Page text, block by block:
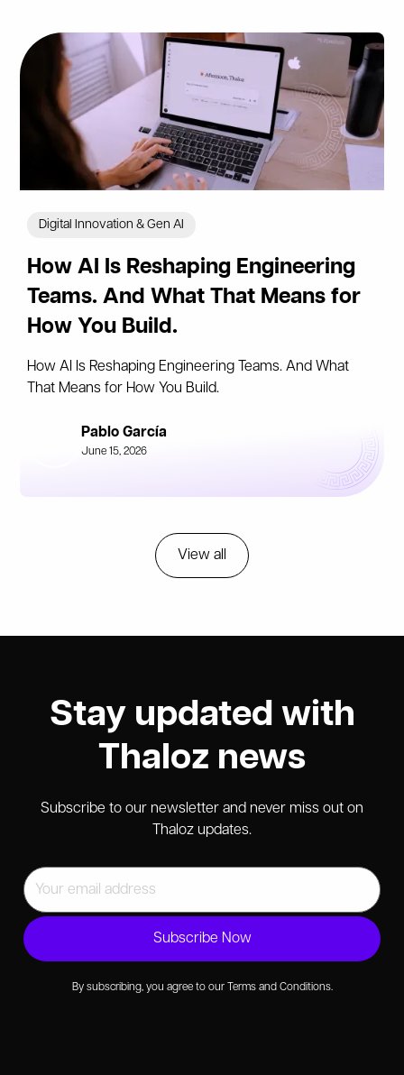
Digital Innovation & Gen AI
How AI Is Reshaping Engineering
Teams. And What That Means for
How You Build.
How AI Is Reshaping Engineering Teams. And What
That Means for How You Build.
Pablo García
June 15, 2026
View all
Stay updated with
Thaloz news
Subscribe to our newsletter and never miss out on
Thaloz updates.
By subscribing, you agree to our Terms and Conditions.